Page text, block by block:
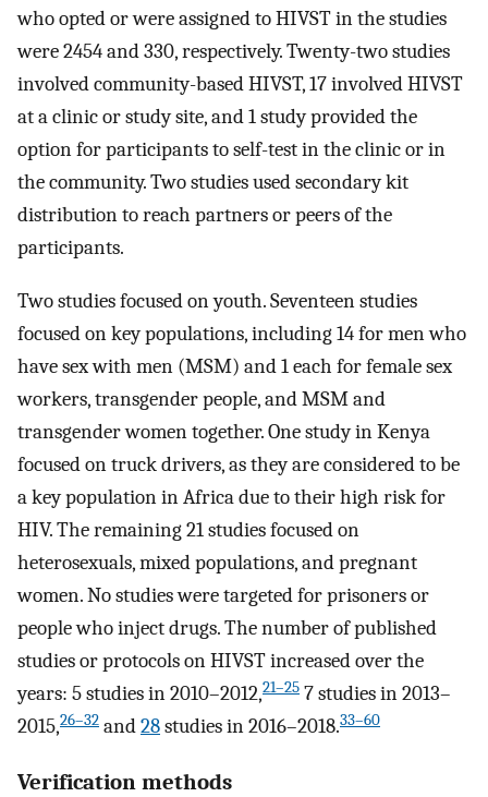
who opted or were assigned to HIVST in the studies
were 2454 and 330, respectively. Twenty-two studies
involved community-based HIVST, 17 involved HIVST
at a clinic or study site, and 1 study provided the
option for participants to self-test in the clinic or in
the community. Two studies used secondary kit
distribution to reach partners or peers of the
participants.
Two studies focused on youth. Seventeen studies
focused on key populations, including 14 for men who
have sex with men (MSM) and 1 each for female sex
workers, transgender people, and MSM and
transgender women together. One study in Kenya
focused on truck drivers, as they are considered to be
a key population in Africa due to their high risk for
HIV. The remaining 21 studies focused on
heterosexuals, mixed populations, and pregnant
women. No studies were targeted for prisoners or
people who inject drugs. The number of published
studies or protocols on HIVST increased over the
years: 5 studies in 2010–2012,21–25 7 studies in 2013–
2015,26–32 and28studies in 2016–2018.33–60
Verification methods